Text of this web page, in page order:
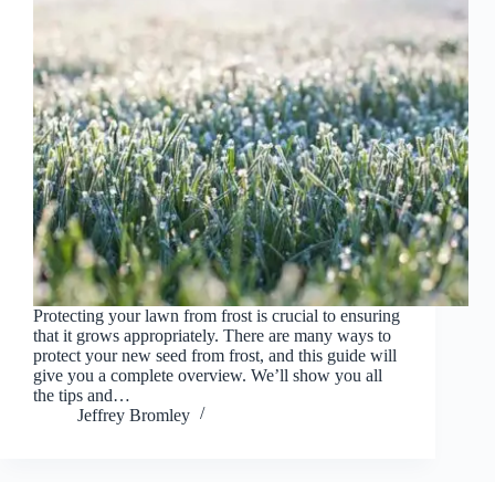
Protecting your lawn from frost is crucial to ensuring
that it grows appropriately. There are many ways to
protect your new seed from frost, and this guide will
give you a complete overview. We’ll show you all
the tips and…
Jeffrey Bromley